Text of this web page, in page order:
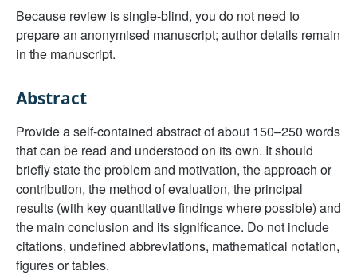
Because review is single-blind, you do not need to
prepare an anonymised manuscript; author details remain
in the manuscript.
Abstract
Provide a self-contained abstract of about 150–250 words
that can be read and understood on its own. It should
briefly state the problem and motivation, the approach or
contribution, the method of evaluation, the principal
results (with key quantitative findings where possible) and
the main conclusion and its significance. Do not include
citations, undefined abbreviations, mathematical notation,
figures or tables.